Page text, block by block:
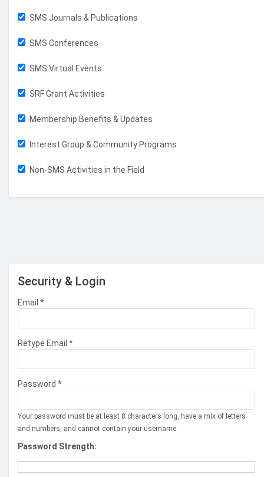
SMS Journals & Publications
SMS Conferences
SMS Virtual Events
SRF Grant Activities
Membership Benefits & Updates
Interest Group & Community Programs
Non-SMS Activities in the Field
Security & Login
Email *
Retype Email *
Password *
Your password must be at least 8 characters long, have a mix of letters
and numbers, and cannot contain your username.
Password Strength: